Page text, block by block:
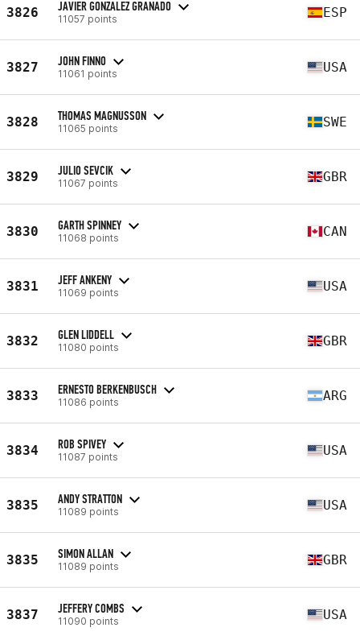
3826 JAVIER GONZALEZ GRANADO
11057 points ESP
3827 JOHN FINNO
11061 points USA
3828 THOMAS MAGNUSSON
11065 points SWE
3829 JULIO SEVCIK
11067 points GBR
3830 GARTH SPINNEY
11068 points CAN
3831 JEFF ANKENY
11069 points USA
3832 GLEN LIDDELL
11080 points GBR
3833 ERNESTO BERKENBUSCH
11086 points ARG
3834 ROB SPIVEY
11087 points USA
3835 ANDY STRATTON
11089 points USA
3835 SIMON ALLAN
11089 points GBR
3837 JEFFERY COMBS
11090 points USA